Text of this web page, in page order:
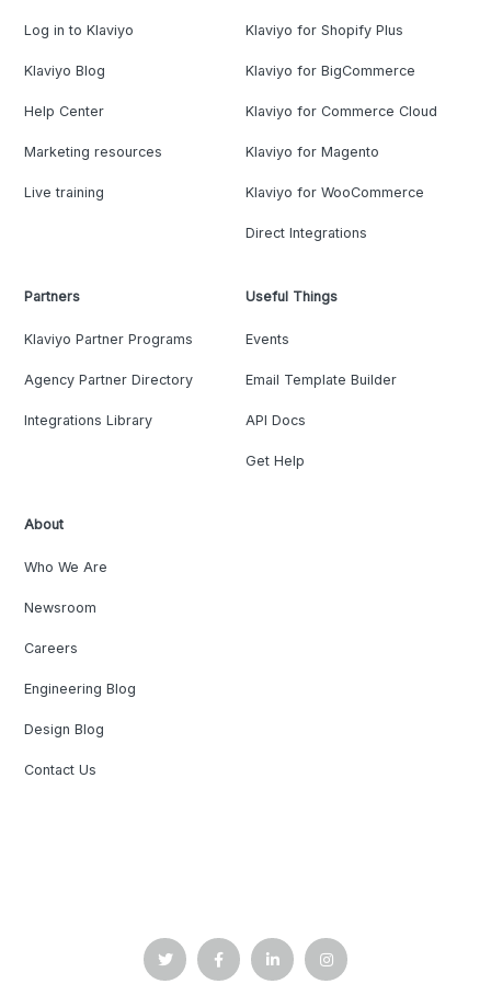
Log in to Klaviyo
Klaviyo Blog
Help Center
Marketing resources
Live training
Klaviyo for Shopify Plus
Klaviyo for BigCommerce
Klaviyo for Commerce Cloud
Klaviyo for Magento
Klaviyo for WooCommerce
Direct Integrations
Partners
Klaviyo Partner Programs
Agency Partner Directory
Integrations Library
Useful Things
Events
Email Template Builder
API Docs
Get Help
About
Who We Are
Newsroom
Careers
Engineering Blog
Design Blog
Contact Us